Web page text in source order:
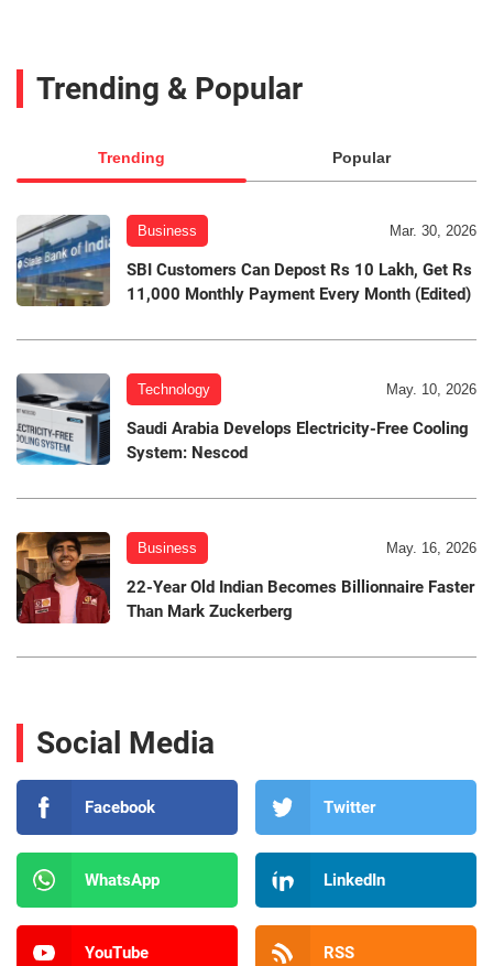
Trending & Popular
Trending Popular
Business Mar. 30, 2026
SBI Customers Can Depost Rs 10 Lakh, Get Rs
11,000 Monthly Payment Every Month (Edited)
Technology May. 10, 2026
Saudi Arabia Develops Electricity-Free Cooling
System: Nescod
Business May. 16, 2026
22-Year Old Indian Becomes Billionnaire Faster
Than Mark Zuckerberg
Social Media
Facebook Twitter
WhatsApp LinkedIn
YouTube RSS